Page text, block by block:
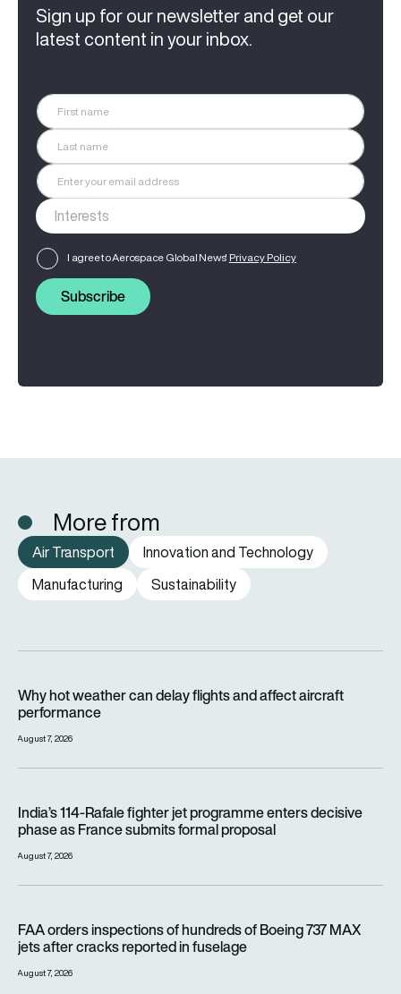
Sign up for our newsletter and get our
latest content in your inbox.
I agree to Aerospace Global News' Privacy Policy
Subscribe
More from
Air Transport
Innovation and Technology
Manufacturing
Sustainability
Why hot weather can delay flights and affect aircraft
performance
August 7, 2026
India’s 114-Rafale fighter jet programme enters decisive
phase as France submits formal proposal
August 7, 2026
FAA orders inspections of hundreds of Boeing 737 MAX
jets after cracks reported in fuselage
August 7, 2026